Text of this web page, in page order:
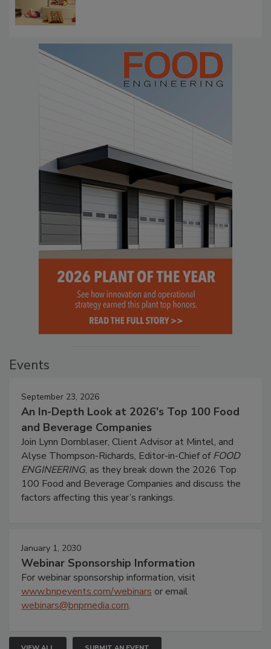
Events
September 23, 2026
An In-Depth Look at 2026's Top 100 Food
and Beverage Companies
Join Lynn Dornblaser, Client Advisor at Mintel, and
Alyse Thompson-Richards, Editor-in-Chief ofFOOD
ENGINEERING, as they break down the 2026 Top
100 Food and Beverage Companies and discuss the
factors affecting this year’s rankings.
January 1, 2030
Webinar Sponsorship Information
For webinar sponsorship information, visit
www.bnpevents.com/webinars or email
webinars@bnpmedia.com.